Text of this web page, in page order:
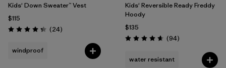
Kids' Down Sweater™ Vest
$115
Rating: 4.3 / 5 (24Reviews
)
windproof
Kids' Reversible Ready Freddy
Hoody
$135
Rating: 4.7 / 5 (94Reviews
)
water resistant